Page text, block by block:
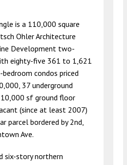
is a 110,000 square
Ohler Architecture
Development two-
eighty-five 361 to 1,621
condos priced
37 underground
sf ground floor
(since at least 2007)
parcel bordered by 2nd,
Ave.
six-story northern